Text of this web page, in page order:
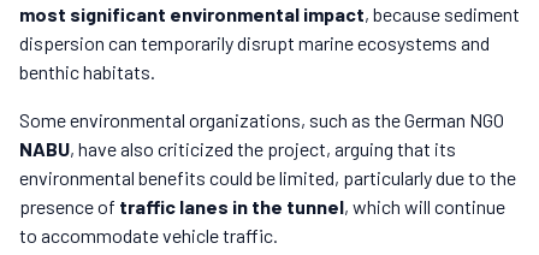
most significant environmental impact, because sediment
dispersion can temporarily disrupt marine ecosystems and
benthic habitats.
Some environmental organizations, such as the German NGO
NABU, have also criticized the project, arguing that its
environmental benefits could be limited, particularly due to the
presence of traffic lanes in the tunnel, which will continue
to accommodate vehicle traffic.